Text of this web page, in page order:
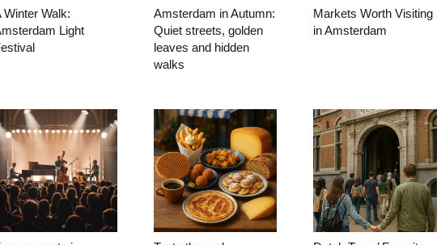
Winter Walk:
Light
Amsterdam in Autumn:
Quiet streets, golden
leaves and hidden
walks
Markets Worth Visiting
in Amsterdam